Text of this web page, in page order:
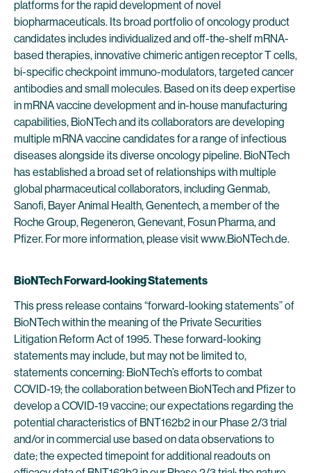
platforms for the rapid development of novel
biopharmaceuticals. Its broad portfolio of oncology product
candidates includes individualized and off-the-shelf mRNA-
based therapies, innovative chimeric antigen receptor T cells,
bi-specific checkpoint immuno-modulators, targeted cancer
antibodies and small molecules. Based on its deep expertise
in mRNA vaccine development and in-house manufacturing
capabilities, BioNTech and its collaborators are developing
multiple mRNA vaccine candidates for a range of infectious
diseases alongside its diverse oncology pipeline. BioNTech
has established a broad set of relationships with multiple
global pharmaceutical collaborators, including Genmab,
Sanofi, Bayer Animal Health, Genentech, a member of the
Roche Group, Regeneron, Genevant, Fosun Pharma, and
Pfizer. For more information, please visit www.BioNTech.de.
BioNTech Forward-looking Statements
This press release contains “forward-looking statements” of
BioNTech within the meaning of the Private Securities
Litigation Reform Act of 1995. These forward-looking
statements may include, but may not be limited to,
statements concerning: BioNTech’s efforts to combat
COVID-19; the collaboration between BioNTech and Pfizer to
develop a COVID-19 vaccine; our expectations regarding the
potential characteristics of BNT162b2 in our Phase 2/3 trial
and/or in commercial use based on data observations to
date; the expected timepoint for additional readouts on